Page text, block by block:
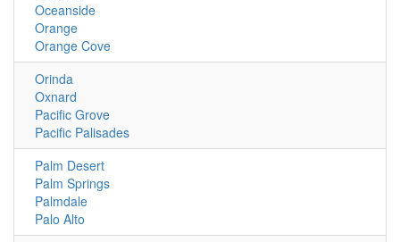
Oceanside
Orange
Orange Cove
Orinda
Oxnard
Pacific Grove
Pacific Palisades
Palm Desert
Palm Springs
Palmdale
Palo Alto